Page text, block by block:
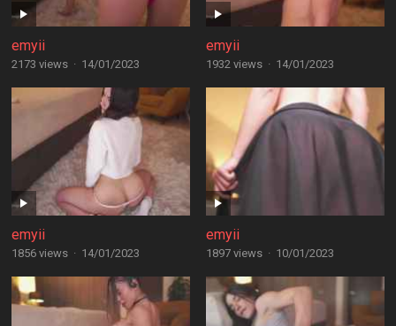
emyii
2173 views · 14/01/2023
emyii
1932 views · 14/01/2023
emyii
1856 views · 14/01/2023
emyii
1897 views · 10/01/2023